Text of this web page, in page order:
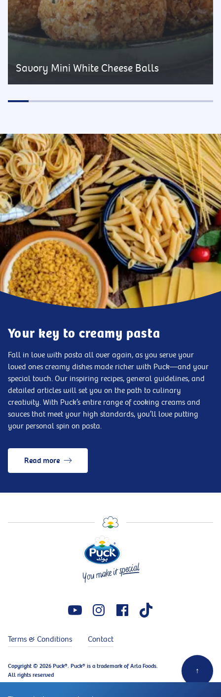
Savory Mini White Cheese Balls
Your key to creamy pasta
Fall in love with pasta all over again, as you serve your
loved ones creamy dishes made richer with Puck—and your
special touch. Our inspiring recipes, general guidelines, and
detailed articles will set you on the path to culinary
creativity. With Puck’s entire range of cooking creams and
sauces that meet your high standards, you’ll love putting
your personal spin on pasta.
Read more
Terms & Conditions Contact
Copyright © 2026 Puck®. Puck® is a trademark of Arla Foods.
All rights reserved
↑